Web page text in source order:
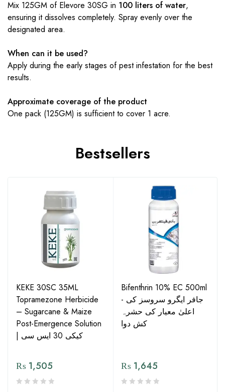
Mix 125GM of Elevore 30SG in 100 liters of water,
ensuring it dissolves completely. Spray evenly over the
designated area.
When can it be used?
Apply during the early stages of pest infestation for the best
results.
Approximate coverage of the product
One pack (125GM) is sufficient to cover 1 acre.
Bestsellers
KEKE 30SC 35ML
Topramezone Herbicide
– Sugarcane & Maize
Post-Emergence Solution
| کیکی 30 ایس سی
₨ 1,505
Bifenthrin 10% EC 500ml
- جافر ایگرو سروسز کی
اعلیٰ معیار کی حشرہ
کش دوا
₨ 1,645